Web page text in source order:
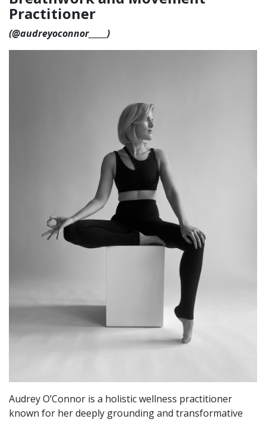
Practitioner
(@audreyoconnor_____)
Audrey O’Connor is a holistic wellness practitioner
known for her deeply grounding and transformative